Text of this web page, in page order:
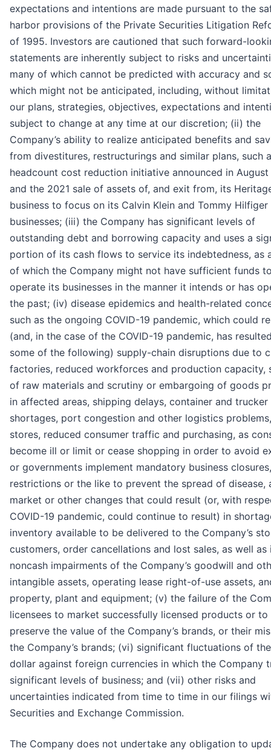
expectations and intentions are made pursuant to the
harbor provisions of the Private Securities Litigation
of 1995. Investors are cautioned that such forward-
statements are inherently subject to risks and
many of which cannot be predicted with accuracy and
which might not be anticipated, including, without
our plans, strategies, objectives, expectations and
subject to change at any time at our discretion; (ii) the
Company’s ability to realize anticipated benefits and
from divestitures, restructurings and similar plans, such
headcount cost reduction initiative announced in
and the 2021 sale of assets of, and exit from, its
business to focus on its Calvin Klein and Tommy Hilfiger
businesses; (iii) the Company has significant levels of
outstanding debt and borrowing capacity and uses a
portion of its cash flows to service its indebtedness, as
of which the Company might not have sufficient funds
operate its businesses in the manner it intends or has
the past; (iv) disease epidemics and health-related
such as the ongoing COVID-19 pandemic, which could
(and, in the case of the COVID-19 pandemic, has
some of the following) supply-chain disruptions due to
factories, reduced workforces and production capacity,
of raw materials and scrutiny or embargoing of goods
in affected areas, shipping delays, container and trucker
shortages, port congestion and other logistics
stores, reduced consumer traffic and purchasing, as
become ill or limit or cease shopping in order to avoid
or governments implement mandatory business
restrictions or the like to prevent the spread of disease,
market or other changes that could result (or, with
COVID-19 pandemic, could continue to result) in
inventory available to be delivered to the Company’s
customers, order cancellations and lost sales, as well as
noncash impairments of the Company’s goodwill and
intangible assets, operating lease right-of-use assets,
property, plant and equipment; (v) the failure of the
licensees to market successfully licensed products or to
preserve the value of the Company’s brands, or their
the Company’s brands; (vi) significant fluctuations of
dollar against foreign currencies in which the Company
significant levels of business; and (vii) other risks and
uncertainties indicated from time to time in our filings
Securities and Exchange Commission.
The Company does not undertake any obligation to